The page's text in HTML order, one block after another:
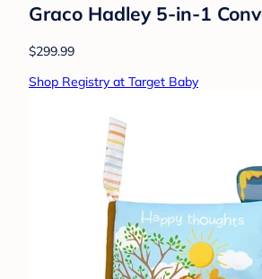
Graco Hadley 5-in-1
$299.99
Shop Registry at Target Baby